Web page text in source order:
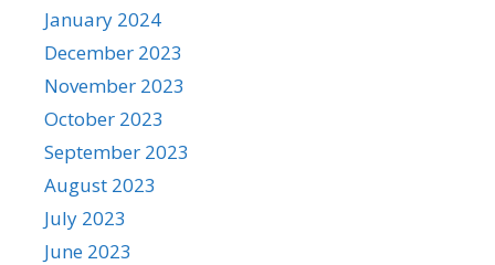
January 2024
December 2023
November 2023
October 2023
September 2023
August 2023
July 2023
June 2023